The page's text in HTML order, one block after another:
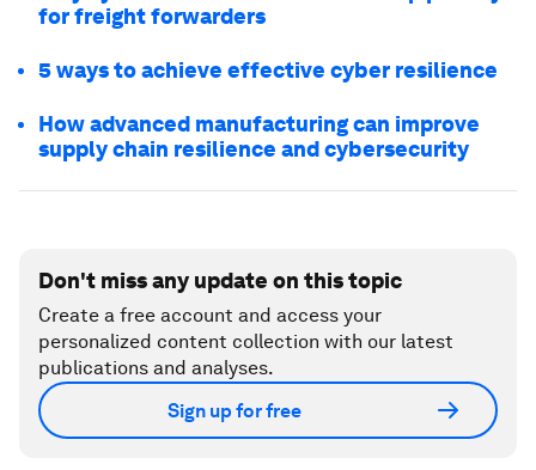
for freight forwarders
5 ways to achieve effective cyber resilience
How advanced manufacturing can improve
supply chain resilience and cybersecurity
Don't miss any update on this topic
Create a free account and access your
personalized content collection with our latest
publications and analyses.
Sign up for free